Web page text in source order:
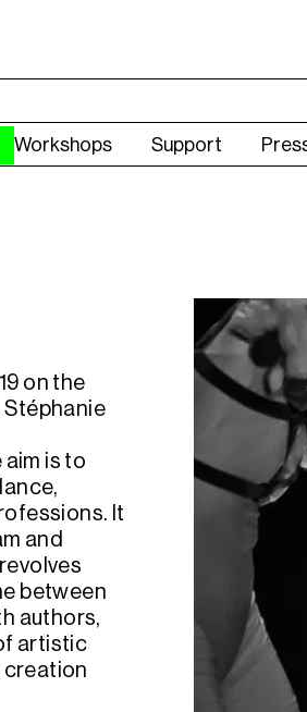
Workshops Support
on the
is to
It
and
between
authors,
artistic
creation